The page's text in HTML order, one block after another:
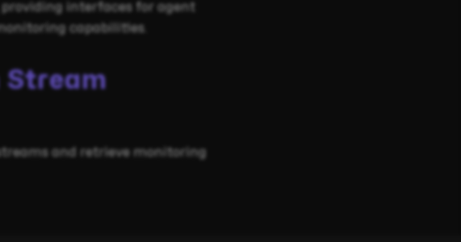
interfaces for agent
capabilities.
Stream
and retrieve monitoring